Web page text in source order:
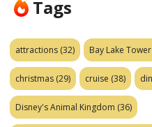
Tags
attractions (32) Bay Lake Tower
christmas (29) cruise (38)
Disney's Animal Kingdom (36)